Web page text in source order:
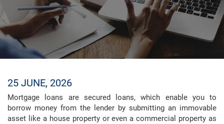
25 JUNE, 2026
Mortgage loans are secured loans, which enable you to
borrow money from the lender by submitting an immovable
asset like a house property or even a commercial property as